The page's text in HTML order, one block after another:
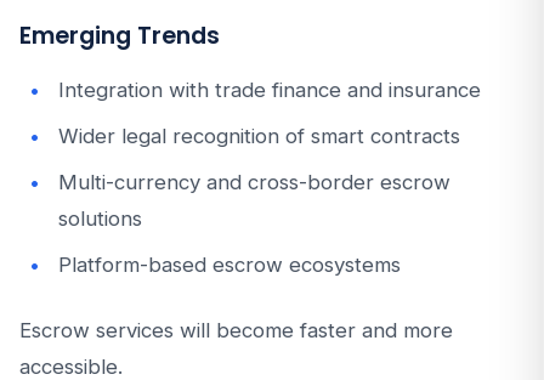
Emerging Trends
Integration with trade finance and insurance
Wider legal recognition of smart contracts
Multi-currency and cross-border escrow
solutions
Platform-based escrow ecosystems
Escrow services will become faster and more
accessible.